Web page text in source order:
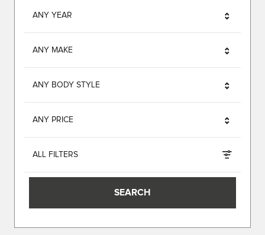
ANY YEAR
ANY MAKE
ANY BODY STYLE
ANY PRICE
ALL FILTERS
SEARCH